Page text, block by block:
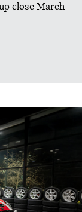
close March